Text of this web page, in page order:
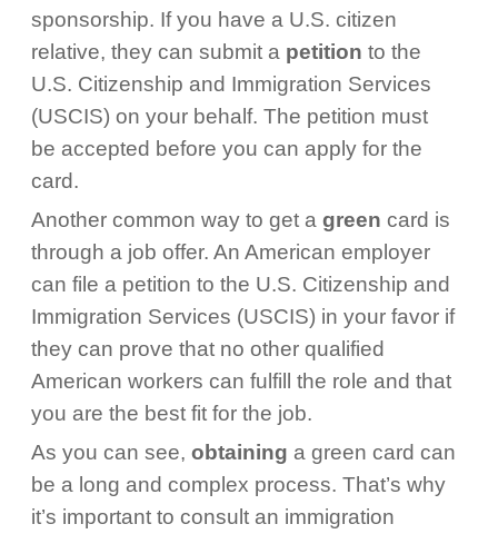
sponsorship. If you have a U.S. citizen
relative, they can submit a petition to the
U.S. Citizenship and Immigration Services
(USCIS) on your behalf. The petition must
be accepted before you can apply for the
card.
Another common way to get a green card is
through a job offer. An American employer
can file a petition to the U.S. Citizenship and
Immigration Services (USCIS) in your favor if
they can prove that no other qualified
American workers can fulfill the role and that
you are the best fit for the job.
As you can see, obtaining a green card can
be a long and complex process. That’s why
it’s important to consult an immigration